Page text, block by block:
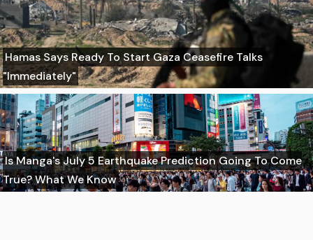
Hamas Says Ready To Start Gaza Ceasefire Talks
"Immediately"
Is Manga's July 5 Earthquake Prediction Going To Come
True? What We Know